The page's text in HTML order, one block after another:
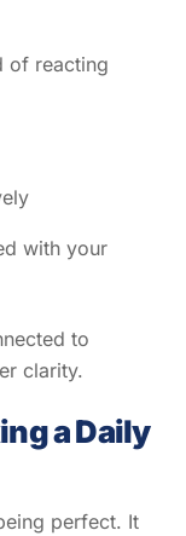
of reacting
with your
to
clarity.
a Daily
perfect. It